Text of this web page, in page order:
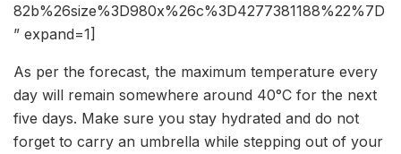
82b%26size%3D980x%26c%3D4277381188%22%7D
” expand=1]
As per the forecast, the maximum temperature every
day will remain somewhere around 40°C for the next
five days. Make sure you stay hydrated and do not
forget to carry an umbrella while stepping out of your